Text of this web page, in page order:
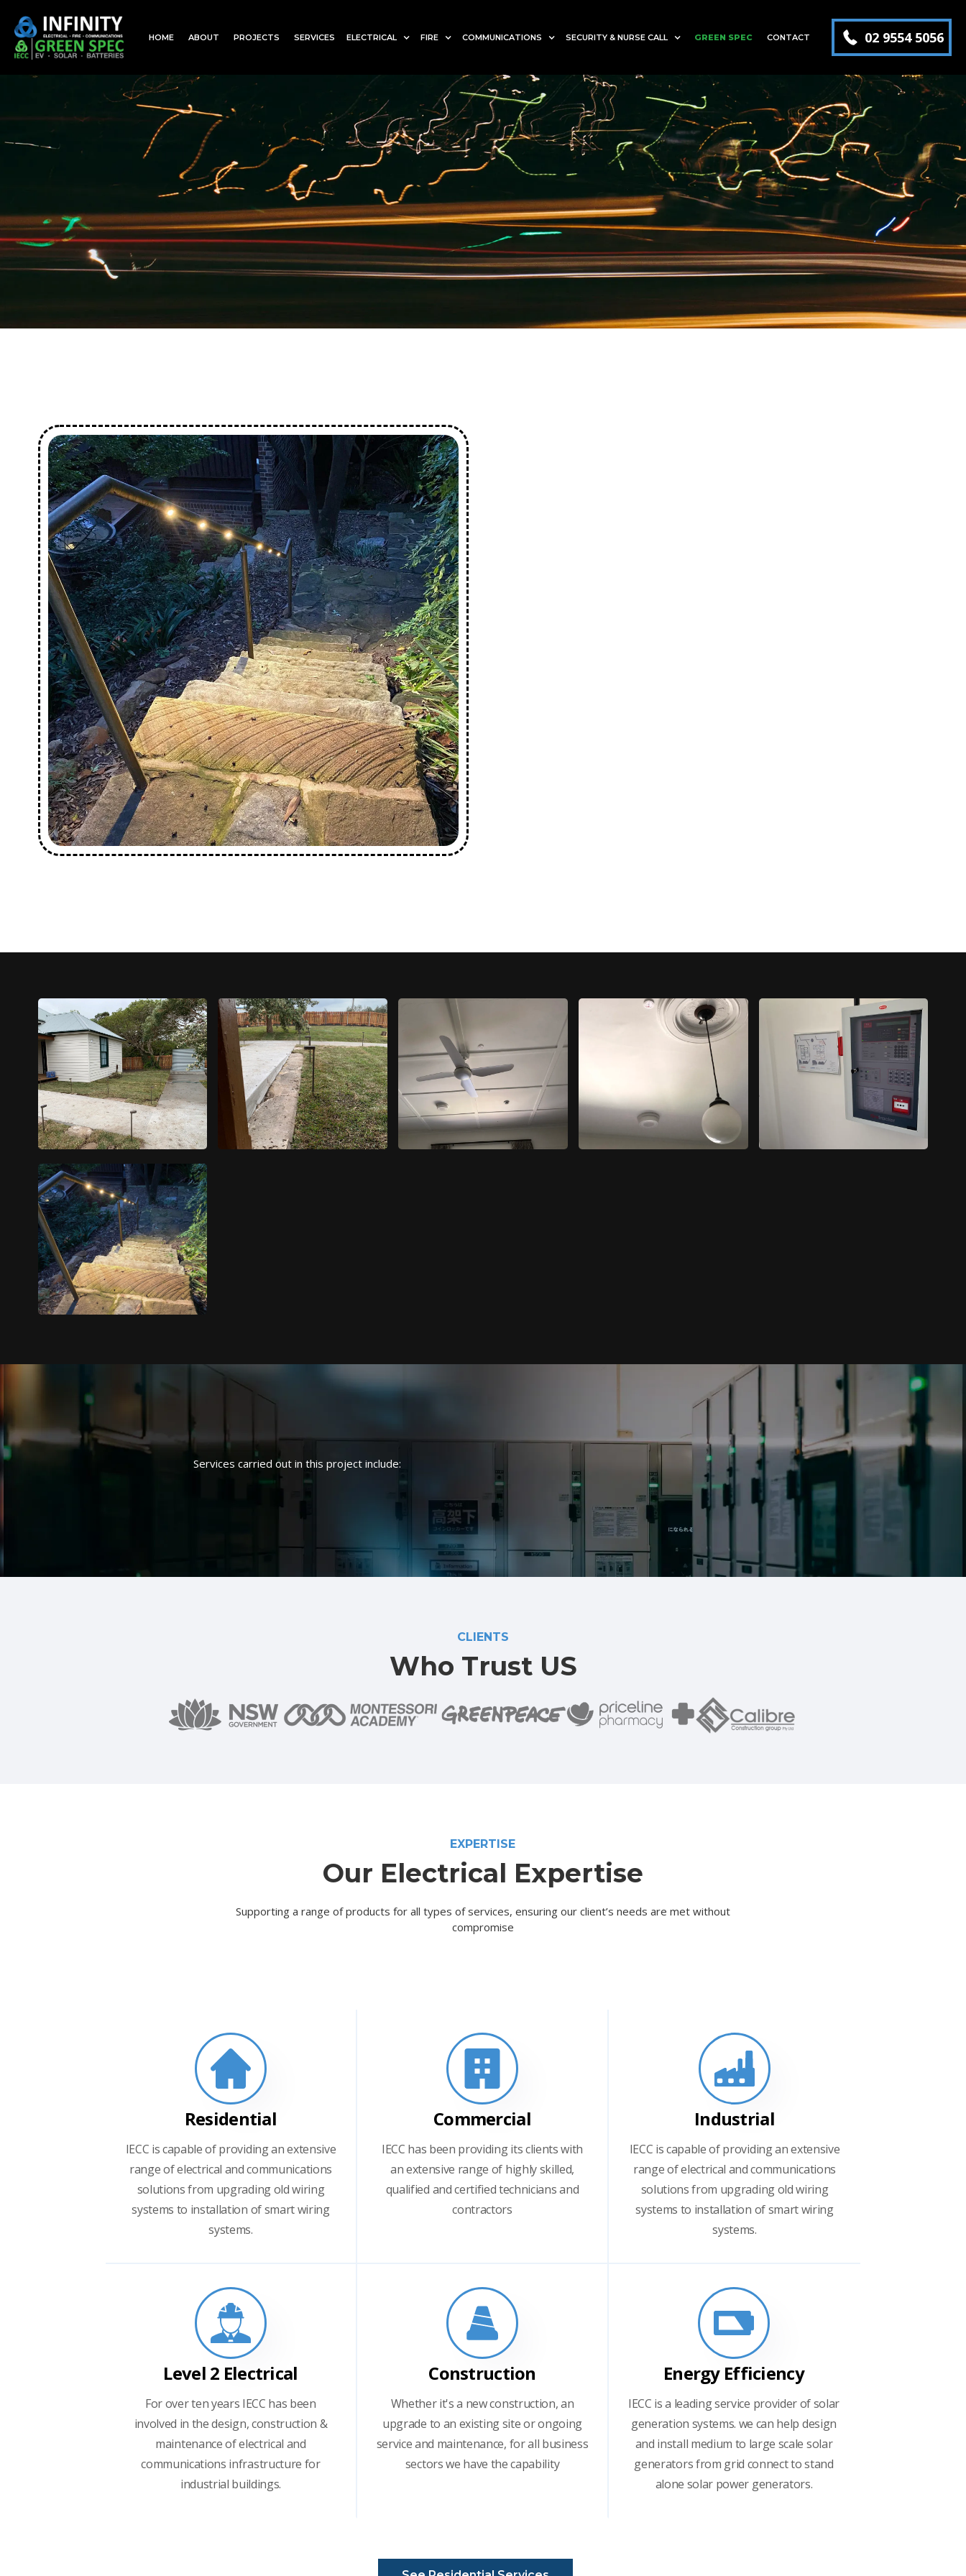
HOME ABOUT PROJECTS SERVICES ELECTRICAL FIRE COMMUNICATIONS SECURITY & NURSE CALL GREEN SPEC CONTACT 02 9554 5056
Services carried out in this project include:
Security and fire
CLIENTS
Who Trust US
EXPERTISE
Our Electrical Expertise
Supporting a range of products for all types of services, ensuring our client’s needs are met without
compromise
Residential
IECC is capable of providing an extensive
range of electrical and communications
solutions from upgrading old wiring
systems to installation of smart wiring
systems.
Commercial
IECC has been providing its clients with
an extensive range of highly skilled,
qualified and certified technicians and
contractors
Industrial
IECC is capable of providing an extensive
range of electrical and communications
solutions from upgrading old wiring
systems to installation of smart wiring
systems.
Level 2 Electrical
For over ten years IECC has been
involved in the design, construction &
maintenance of electrical and
communications infrastructure for
industrial buildings.
Construction
Whether it's a new construction, an
upgrade to an existing site or ongoing
service and maintenance, for all business
sectors we have the capability
Energy Efficiency
IECC is a leading service provider of solar
generation systems. we can help design
and install medium to large scale solar
generators from grid connect to stand
alone solar power generators.